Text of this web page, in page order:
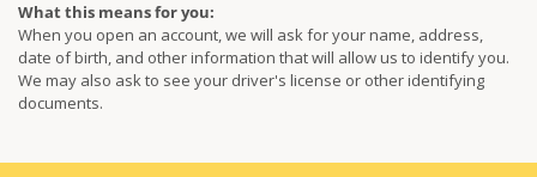
What this means for you:
When you open an account, we will ask for your name, address,
date of birth, and other information that will allow us to identify you.
We may also ask to see your driver's license or other identifying
documents.